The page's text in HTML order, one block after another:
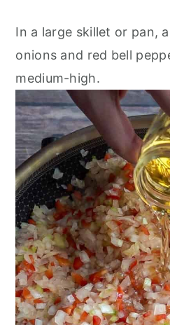
In a large skillet or pan,
onions and red bell
medium-high.